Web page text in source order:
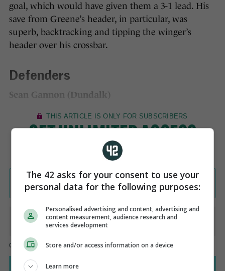
goal, which would have given them a 3-1 lead. His
save from Greene’s header, in particular, was
superb, backtracking and tipping the winger’s
header over his crossbar.
Defenders
Sean Gannon (Dundalk)
The 42 asks for your consent to use your
personal data for the following purposes:
Personalised advertising and content, advertising and
content measurement, audience research and
services development
Store and/or access information on a device
Learn more